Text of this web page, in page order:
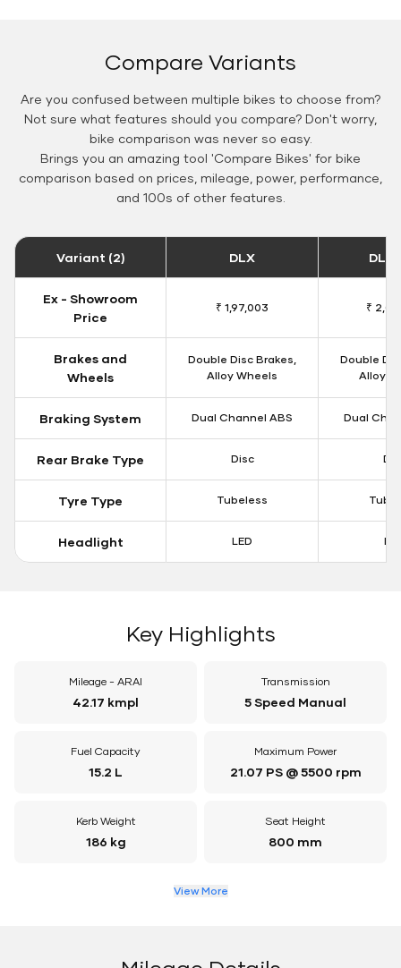
Compare Variants
Are you confused between multiple bikes to choose from?
Not sure what features should you compare? Don't worry,
bike comparison was never so easy.
Brings you an amazing tool 'Compare Bikes' for bike
comparison based on prices, mileage, power, performance,
and 100s of other features.
Variant (2) DLX DLX
Ex - Showroom
Price
₹ 1,97,003 ₹
Brakes and
Wheels
Double Disc Brakes,
Alloy Wheels
Double
Alloy
Braking System Dual Channel ABS Dual
Rear Brake Type Disc
Tyre Type Tubeless
Headlight LED
Key Highlights
Mileage - ARAI
42.17 kmpl
Transmission
5 Speed Manual
Fuel Capacity
15.2 L
Maximum Power
21.07 PS @ 5500 rpm
Kerb Weight
186 kg
Seat Height
800 mm
View More